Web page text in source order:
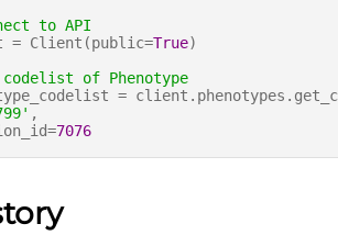
to API
= Client(public=True)
of Phenotype
=
,
7076